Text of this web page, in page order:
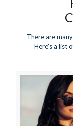
There are
Here's a list